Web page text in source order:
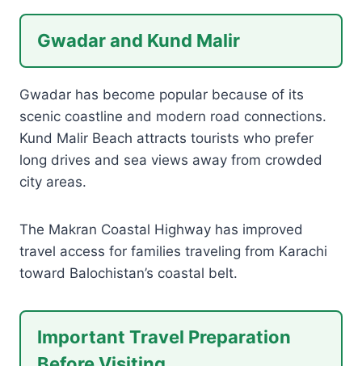
Gwadar and Kund Malir
Gwadar has become popular because of its
scenic coastline and modern road connections.
Kund Malir Beach attracts tourists who prefer
long drives and sea views away from crowded
city areas.
The Makran Coastal Highway has improved
travel access for families traveling from Karachi
toward Balochistan’s coastal belt.
Important Travel Preparation